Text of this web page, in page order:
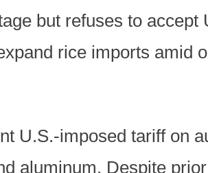
but refuses to accept
rice imports amid
U.S.-imposed tariff on
aluminum. Despite